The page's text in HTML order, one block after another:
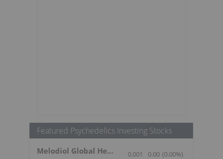
Featured Psychedelics Investing Stocks
Melodiol Global Health 0.001 0.00 (0.00%)